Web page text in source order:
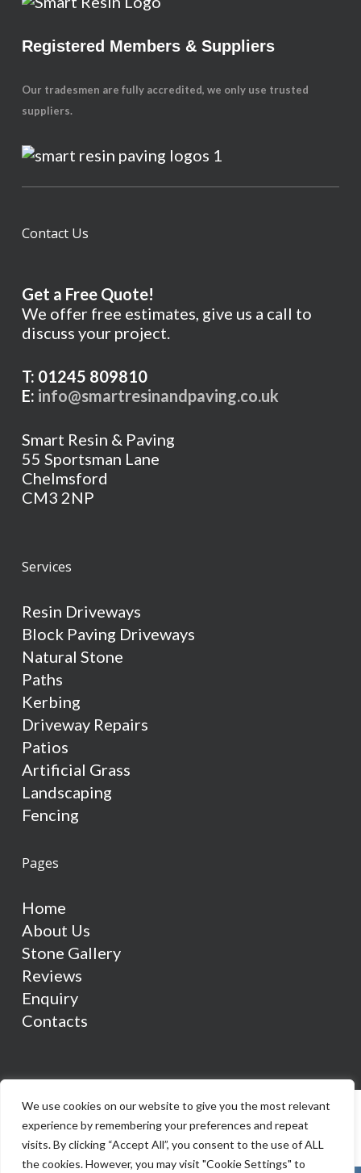
We use cookies on our website to give you the most relevant
experience by remembering your preferences and repeat
visits. By clicking “Accept All”, you consent to the use of ALL
the cookies. However, you may visit "Cookie Settings" to
Registered Members & Suppliers
Our tradesmen are fully accredited, we only use trusted
suppliers.
Contact Us
Get a Free Quote!
We offer free estimates, give us a call to
discuss your project.
T: 01245 809810
E: info@smartresinandpaving.co.uk
Smart Resin & Paving
55 Sportsman Lane
Chelmsford
CM3 2NP
Services
Resin Driveways
Block Paving Driveways
Natural Stone
Paths
Kerbing
Driveway Repairs
Patios
Artificial Grass
Landscaping
Fencing
Pages
Home
About Us
Stone Gallery
Reviews
Enquiry
Contacts